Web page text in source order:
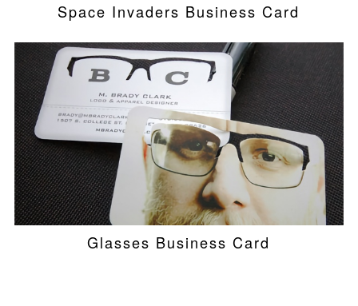
Space Invaders Business Card
Glasses Business Card